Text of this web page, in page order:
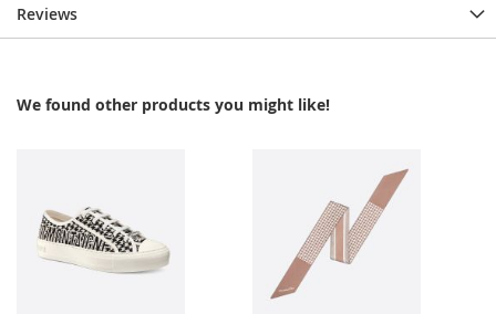
Reviews
We found other products you might like!